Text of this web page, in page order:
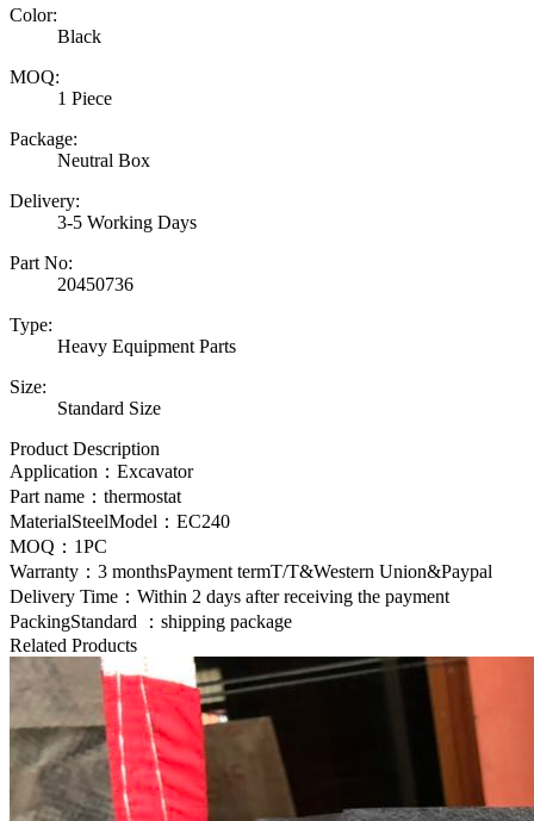
Color:
Black
MOQ:
1 Piece
Package:
Neutral Box
Delivery:
3-5 Working Days
Part No:
20450736
Type:
Heavy Equipment Parts
Size:
Standard Size
Product Description
Application：Excavator
Part name： thermostat
MaterialSteelModel：EC240
MOQ：1PC
Warranty：3 monthsPayment termT/T&Western Union&Paypal
Delivery Time：Within 2 days after receiving the payment
PackingStandard ：shipping package
Related Products